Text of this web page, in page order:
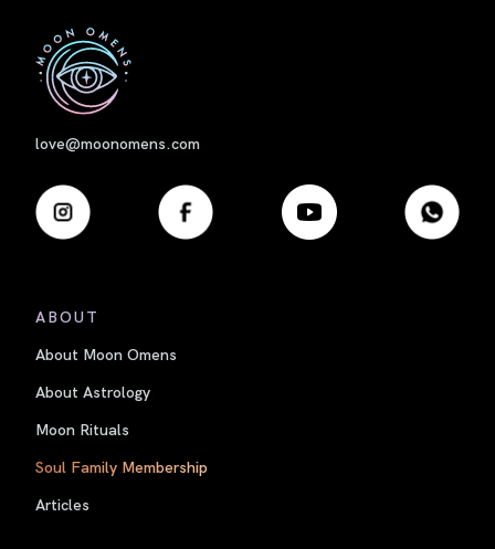
love@moonomens.com
ABOUT
About Moon Omens
About Astrology
Moon Rituals
Soul Family Membership
Articles
First